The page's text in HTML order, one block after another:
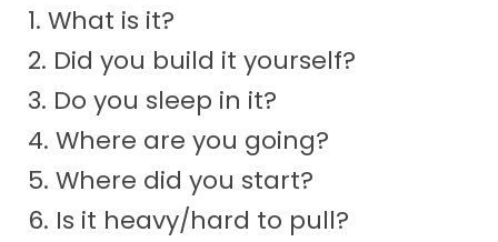
1. What is it?
2. Did you build it yourself?
3. Do you sleep in it?
4. Where are you going?
5. Where did you start?
6. Is it heavy/hard to pull?